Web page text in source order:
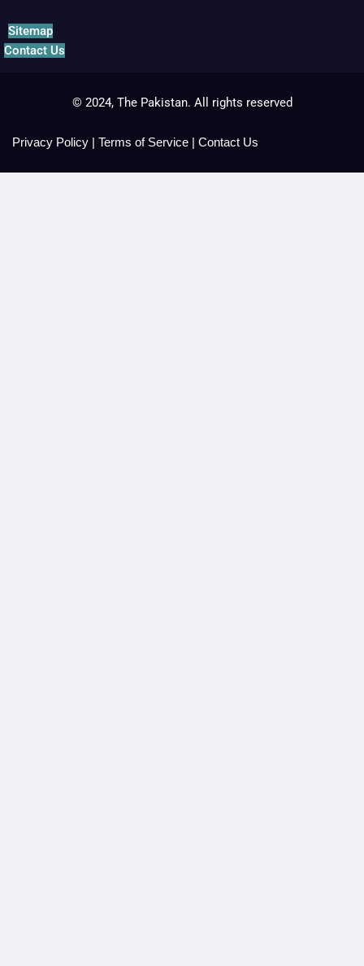
Sitemap
Contact Us
© 2024, The Pakistan. All rights reserved
Privacy Policy Terms of Service Contact Us